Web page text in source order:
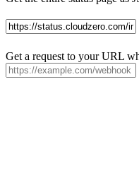
Get a request to your URL